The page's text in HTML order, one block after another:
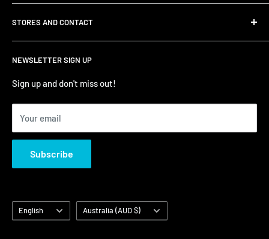
Shipping
Privacy Policy
Refund Policy
Terms of Service/Sale
Zip – Own it now, pay later
NEWSLETTER SIGN UP
Sign up and don't miss out!
Your email
Subscribe
STORES AND CONTACT
Contact Us
Shumi - East Victoria Park
Shumi - Watertown Brand Outlet
Language
English Country/region
Australia (AUD $)